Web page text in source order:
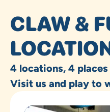
CLAW &
4 locations, 4
Visit us and play to